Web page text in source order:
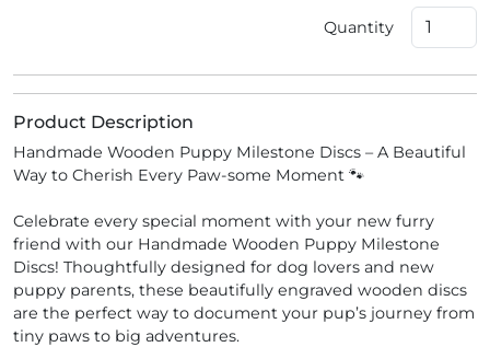
Quantity
Product Description
Handmade Wooden Puppy Milestone Discs – A Beautiful
Way to Cherish Every Paw-some Moment 🐾
Celebrate every special moment with your new furry
friend with our Handmade Wooden Puppy Milestone
Discs! Thoughtfully designed for dog lovers and new
puppy parents, these beautifully engraved wooden discs
are the perfect way to document your pup’s journey from
tiny paws to big adventures.